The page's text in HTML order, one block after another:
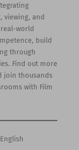
viewing, and
world
build
through
Find out more
join thousands
with Film